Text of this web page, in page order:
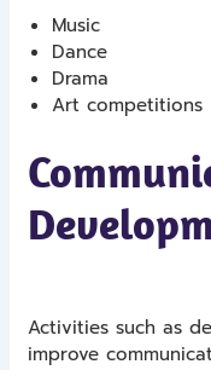
Music
Dance
Drama
Art competitions
Activities such as
improve